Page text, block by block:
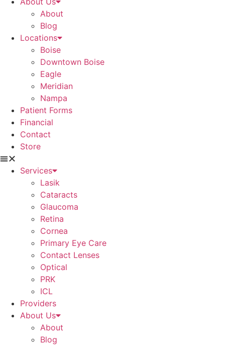
About
Blog
Locations
Boise
Downtown Boise
Eagle
Meridian
Nampa
Patient Forms
Financial
Contact
Store
Services
Lasik
Cataracts
Glaucoma
Retina
Cornea
Primary Eye Care
Contact Lenses
Optical
PRK
ICL
Providers
About Us
About
Blog